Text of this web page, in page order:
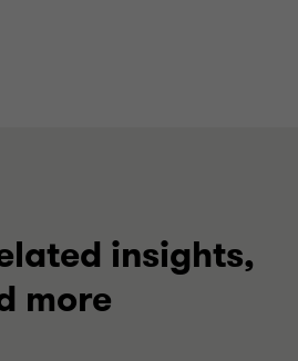
insights,
more